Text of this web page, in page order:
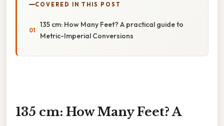
COVERED IN THIS POST
135 cm: How Many Feet? A practical guide to
Metric-Imperial Conversions
135 cm: How Many Feet? A